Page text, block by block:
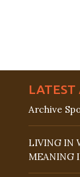
LATEST
Archive
LIVING IN
MEANING